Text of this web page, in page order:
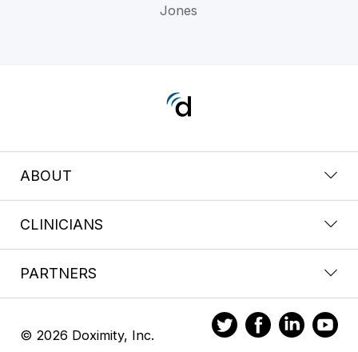
Jones
ABOUT
CLINICIANS
PARTNERS
© 2026 Doximity, Inc.